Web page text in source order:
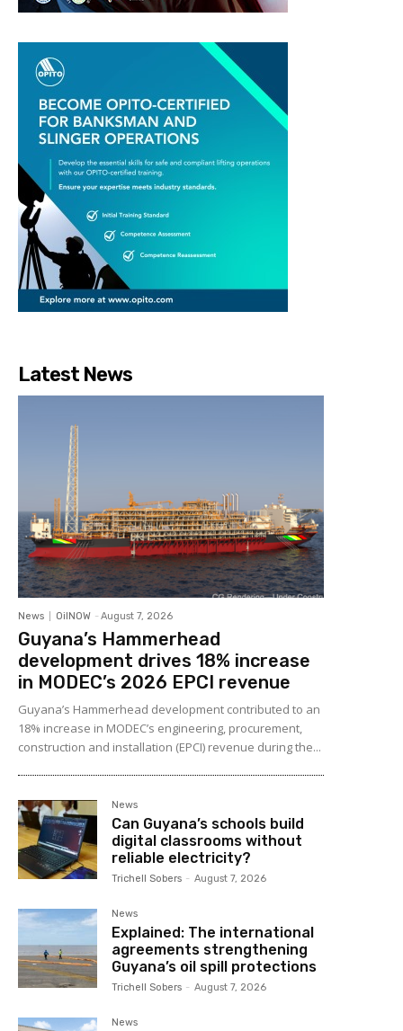
Latest News
News OilNOW - August 7, 2026
Guyana’s Hammerhead
development drives 18% increase
in MODEC’s 2026 EPCI revenue
Guyana’s Hammerhead development contributed to an
18% increase in MODEC’s engineering, procurement,
construction and installation (EPCI) revenue during the...
News
Can Guyana’s schools build
digital classrooms without
reliable electricity?
Trichell Sobers - August 7, 2026
News
Explained: The international
agreements strengthening
Guyana’s oil spill protections
Trichell Sobers - August 7, 2026
News